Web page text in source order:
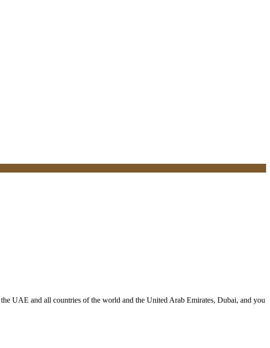
UAE and all countries of the world and the United Arab Emirates, Dubai, and you